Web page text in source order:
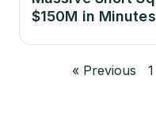
$150M in Minutes
« Previous 1